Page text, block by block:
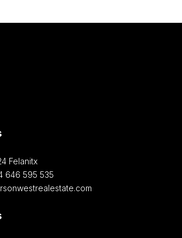
Felanitx
646 595 535‎